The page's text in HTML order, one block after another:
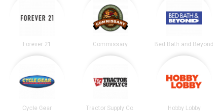
Forever 21 Commissary Bed Bath and Beyond
Cycle Gear Tractor Supply Co. Hobby Lobby